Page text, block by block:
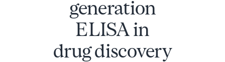
generation
ELISA in
drug discovery